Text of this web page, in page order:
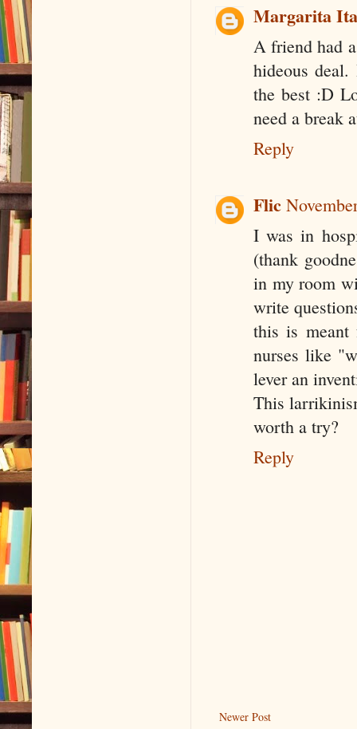
Margarita
A friend had
hideous
the best :D
need a break
Reply
Flic
I was in
(thank
in my room
write
this is
nurses like
lever an
This
worth a try?
Reply
Newer Post